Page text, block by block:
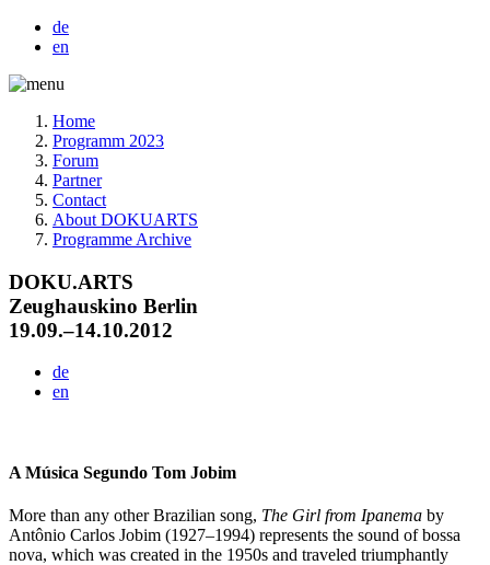
de
en
Home
Programm 2023
Forum
Partner
Contact
About DOKUARTS
Programme Archive
DOKU.ARTS
Zeughauskino Berlin
19.09.–14.10.2012
de
en
A Música Segundo Tom Jobim
More than any other Brazilian song, The Girl from Ipanema by
Antônio Carlos Jobim (1927–1994) represents the sound of bossa
nova, which was created in the 1950s and traveled triumphantly